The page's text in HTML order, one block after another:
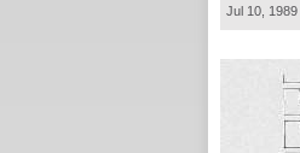
Jul 10, 1989